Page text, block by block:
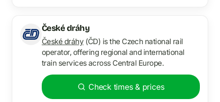
České dráhy
České dráhy (ČD) is the Czech national rail
operator, offering regional and international
train services across Central Europe.
Check times & prices